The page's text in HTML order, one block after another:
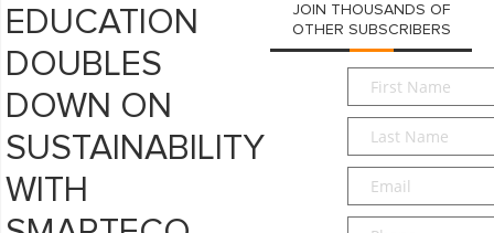
EDUCATION
DOUBLES
DOWN ON
SUSTAINABILITY
WITH
JOIN THOUSANDS OF
OTHER SUBSCRIBERS
First
Name*
Last
Name*
Email*
Phone